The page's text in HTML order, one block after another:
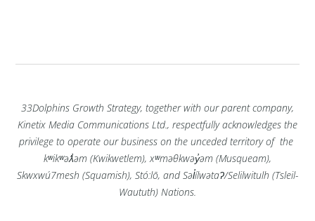
33Dolphins Growth Strategy, together with our parent company,
Kinetix Media Communications Ltd., respectfully acknowledges the
privilege to operate our business on the unceded territory of the
kʷikʷəƛ̓əm (Kwikwetlem), xʷməθkwəy̓əm (Musqueam),
Skwxwú7mesh (Squamish), Stó:lō, and Səl̓ílwətaʔ/Selilwitulh (Tsleil-
Waututh) Nations.